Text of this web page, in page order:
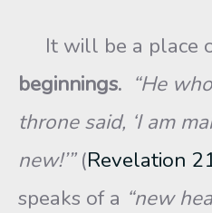
It will be a place
beginnings. “He
throne said, ‘I am
new!’”(Revelation
speaks of a “new